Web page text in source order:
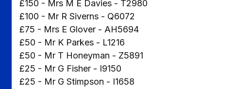
£150 - Mrs M E Davies - T2980
£100 - Mr R Siverns - Q6072
£75 - Mrs E Glover - AH5694
£50 - Mr K Parkes - L1216
£50 - Mr T Honeyman - Z5891
£25 - Mr G Fisher - I9150
£25 - Mr G Stimpson - I1658